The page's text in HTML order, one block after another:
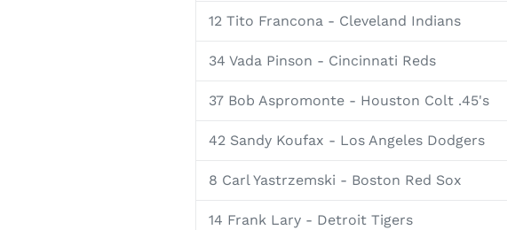
12 Tito Francona - Cleveland Indians
34 Vada Pinson - Cincinnati Reds
37 Bob Aspromonte - Houston Colt .45's
42 Sandy Koufax - Los Angeles Dodgers
8 Carl Yastrzemski - Boston Red Sox
14 Frank Lary - Detroit Tigers